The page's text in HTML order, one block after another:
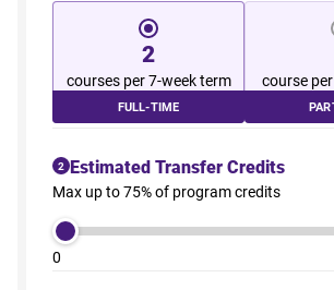
2
courses per 7-week term
FULL-TIME
course
2 Estimated Transfer Credits
Max up to 75% of program credits
0